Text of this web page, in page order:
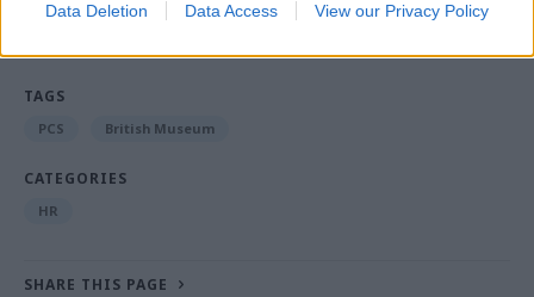
Data Deletion Data Access View our Privacy Policy
announced
TAGS
PCS British Museum
CATEGORIES
HR
SHARE THIS PAGE